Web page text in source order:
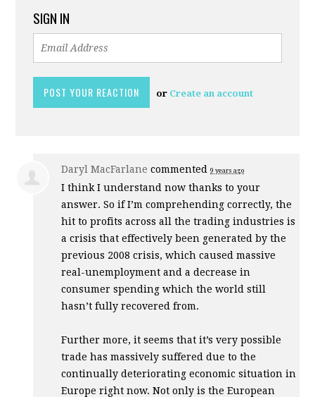
SIGN IN
or Create an account
Daryl MacFarlane commented9 years ago
I think I understand now thanks to your
answer. So if I’m comprehending correctly, the
hit to profits across all the trading industries is
a crisis that effectively been generated by the
previous 2008 crisis, which caused massive
real-unemployment and a decrease in
consumer spending which the world still
hasn’t fully recovered from.
Further more, it seems that it’s very possible
trade has massively suffered due to the
continually deteriorating economic situation in
Europe right now. Not only is the European